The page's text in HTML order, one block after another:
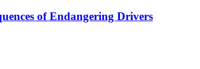
of Endangering Drivers